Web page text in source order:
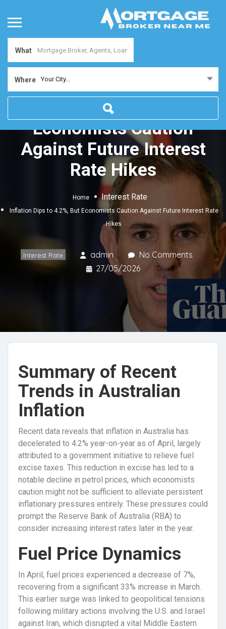
What
Where Your City...
Inflation Dips to 4.2%, But
Economists Caution
Against Future Interest
Rate Hikes
Home Interest Rate
Inflation Dips to 4.2%, But Economists Caution Against Future Interest Rate
Hikes
Interest Rate admin
No Comments
27/05/2026
Summary of Recent
Trends in Australian
Inflation
Recent data reveals that inflation in Australia has
decelerated to 4.2% year-on-year as of April, largely
attributed to a government initiative to relieve fuel
excise taxes. This reduction in excise has led to a
notable decline in petrol prices, which economists
caution might not be sufficient to alleviate persistent
inflationary pressures entirely. These pressures could
prompt the Reserve Bank of Australia (RBA) to
consider increasing interest rates later in the year.
Fuel Price Dynamics
In April, fuel prices experienced a decrease of 7%,
recovering from a significant 33% increase in March.
This earlier surge was linked to geopolitical tensions
following military actions involving the U.S. and Israel
against Iran, which disrupted a vital Middle Eastern